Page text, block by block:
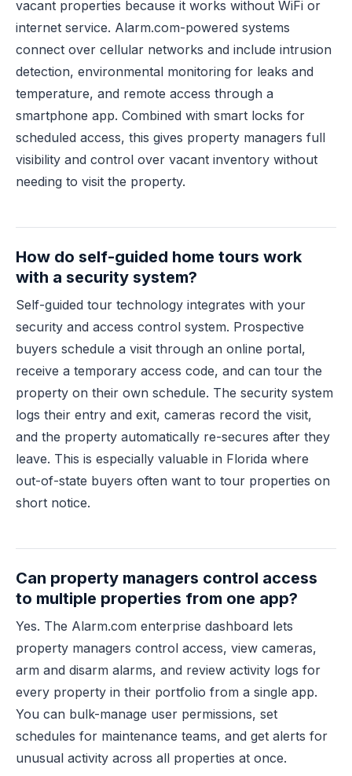
vacant properties because it works without WiFi or
internet service. Alarm.com-powered systems
connect over cellular networks and include intrusion
detection, environmental monitoring for leaks and
temperature, and remote access through a
smartphone app. Combined with smart locks for
scheduled access, this gives property managers full
visibility and control over vacant inventory without
needing to visit the property.
How do self-guided home tours work
with a security system?
Self-guided tour technology integrates with your
security and access control system. Prospective
buyers schedule a visit through an online portal,
receive a temporary access code, and can tour the
property on their own schedule. The security system
logs their entry and exit, cameras record the visit,
and the property automatically re-secures after they
leave. This is especially valuable in Florida where
out-of-state buyers often want to tour properties on
short notice.
Can property managers control access
to multiple properties from one app?
Yes. The Alarm.com enterprise dashboard lets
property managers control access, view cameras,
arm and disarm alarms, and review activity logs for
every property in their portfolio from a single app.
You can bulk-manage user permissions, set
schedules for maintenance teams, and get alerts for
unusual activity across all properties at once.